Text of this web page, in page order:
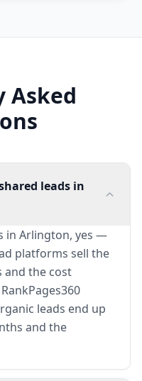
Asked
leads in
in Arlington, yes —
platforms sell the
and the cost
leads end up
and the